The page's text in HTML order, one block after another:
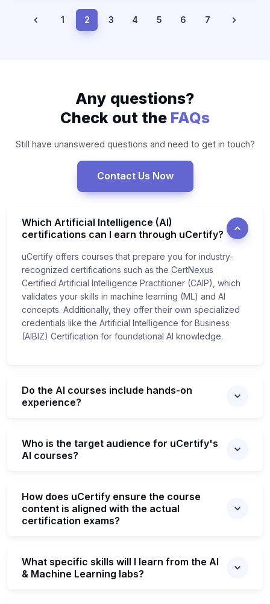
1 2 3 4 5 6 7
Any questions?
Check out the FAQs
Still have unanswered questions and need to get in touch?
Contact Us Now
Which Artificial Intelligence (AI)
certifications can I earn through uCertify?
uCertify offers courses that prepare you for industry-
recognized certifications such as the CertNexus
Certified Artificial Intelligence Practitioner (CAIP), which
validates your skills in machine learning (ML) and AI
concepts. Additionally, they offer their own specialized
credentials like the Artificial Intelligence for Business
(AIBIZ) Certification for foundational AI knowledge.
Do the AI courses include hands-on
experience?
Who is the target audience for uCertify's
AI courses?
How does uCertify ensure the course
content is aligned with the actual
certification exams?
What specific skills will I learn from the AI
& Machine Learning labs?